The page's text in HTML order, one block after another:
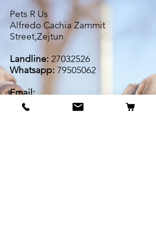
Pets R Us
Alfredo Cachia Zammit
Street,Zejtun
Landline: 27032526
Whatsapp: 79505062
Email:
petsrus.malta@gmail.com